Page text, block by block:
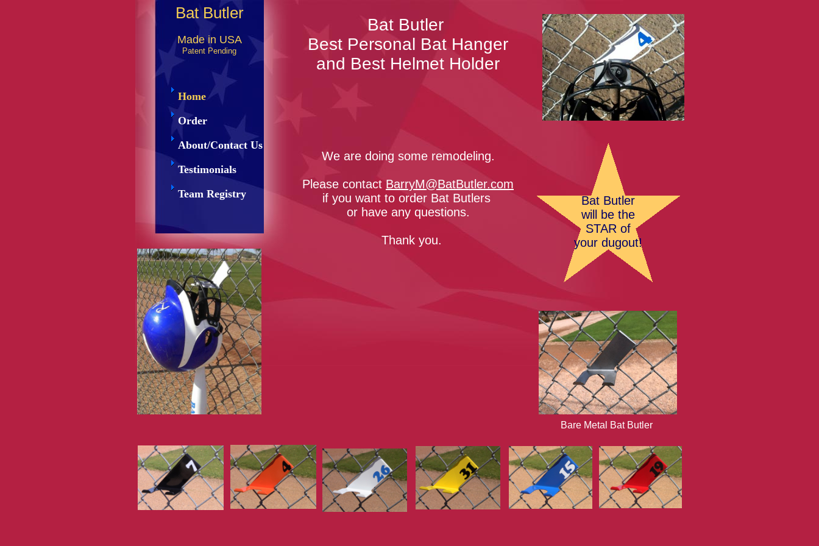
Bat Butler​
Best Personal Bat Hanger
and Best Helmet Holder
We are doing some remodeling.
Please contact BarryM@BatButler.com
if you want to order Bat Butlers
or have any questions.
Thank you.
Home
Order
About/Contact Us
Testimonials
Team Registry
Bat Butler
Made in USA
Patent Pending
Bat Butler
will be the
STAR of
your dugout!
Bare Metal Bat Butler